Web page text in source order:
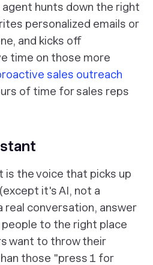
agent hunts down the right
personalized emails or
and kicks off
time on those more
sales outreach
of time for sales reps
is the voice that picks up
it's AI, not a
real conversation, answer
to the right place
want to throw their
those "press 1 for